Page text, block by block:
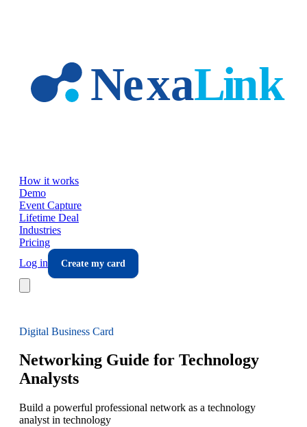
How it works
Demo
Event Capture
Lifetime Deal
Industries
Pricing
Log in
Create my card
Digital Business Card
Networking Guide for Technology
Analysts
Build a powerful professional network as a technology
analyst in technology